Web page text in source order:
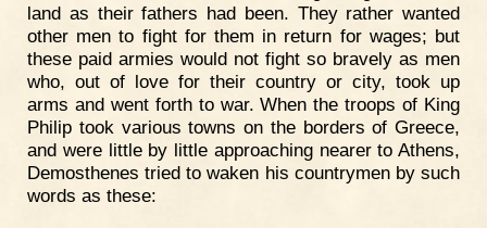
land as their fathers had been. They rather wanted
other men to fight for them in return for wages; but
these paid armies would not fight so bravely as men
who, out of love for their country or city, took up
arms and went forth to war. When the troops of King
Philip took various towns on the borders of Greece,
and were little by little approaching nearer to Athens,
Demosthenes tried to waken his countrymen by such
words as these: